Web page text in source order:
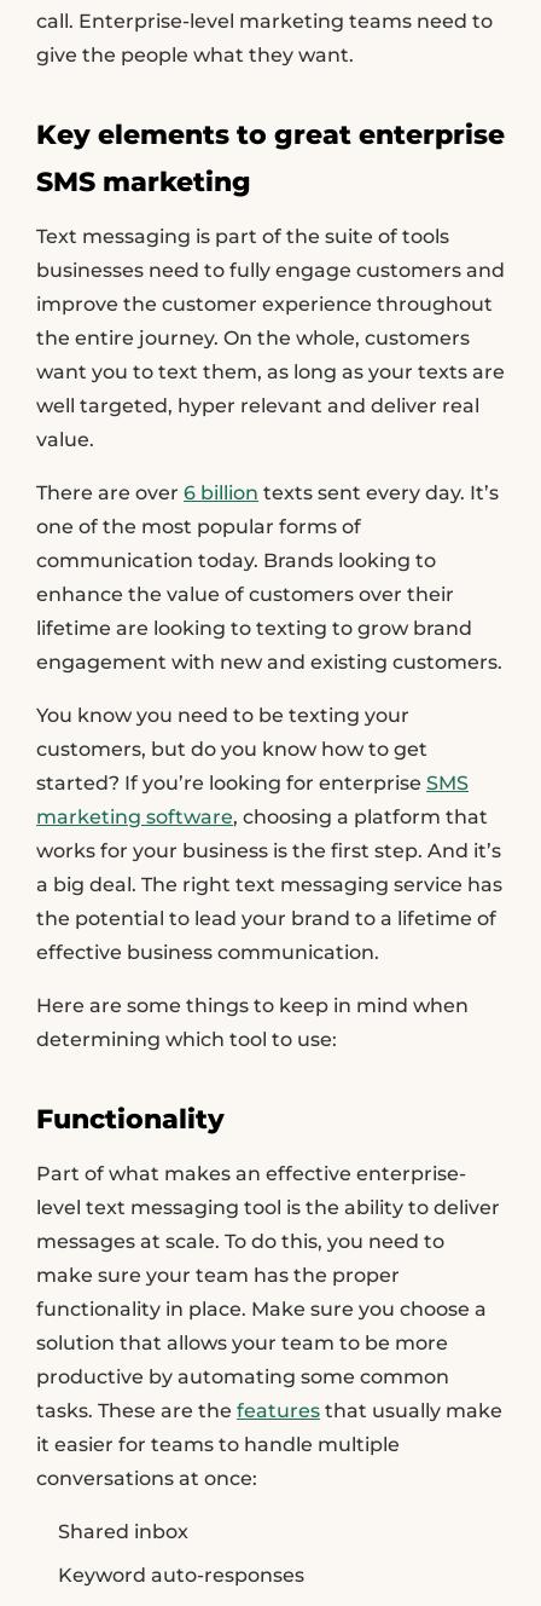
call. Enterprise-level marketing teams need to
give the people what they want.
Key elements to great enterprise
SMS marketing
Text messaging is part of the suite of tools
businesses need to fully engage customers and
improve the customer experience throughout
the entire journey. On the whole, customers
want you to text them, as long as your texts are
well targeted, hyper relevant and deliver real
value.
There are over 6 billion texts sent every day. It’s
one of the most popular forms of
communication today. Brands looking to
enhance the value of customers over their
lifetime are looking to texting to grow brand
engagement with new and existing customers.
You know you need to be texting your
customers, but do you know how to get
started? If you’re looking for enterprise SMS
marketing software, choosing a platform that
works for your business is the first step. And it’s
a big deal. The right text messaging service has
the potential to lead your brand to a lifetime of
effective business communication.
Here are some things to keep in mind when
determining which tool to use:
Functionality
Part of what makes an effective enterprise-
level text messaging tool is the ability to deliver
messages at scale. To do this, you need to
make sure your team has the proper
functionality in place. Make sure you choose a
solution that allows your team to be more
productive by automating some common
tasks. These are the features that usually make
it easier for teams to handle multiple
conversations at once:
Shared inbox
Keyword auto-responses